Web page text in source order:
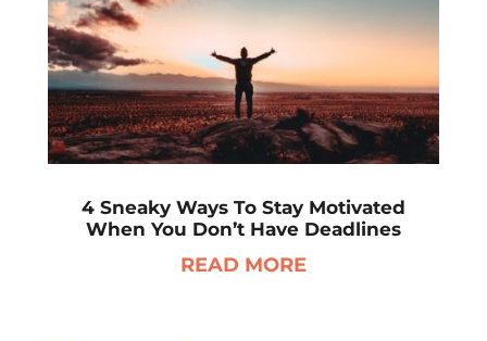
4 Sneaky Ways To Stay Motivated
When You Don’t Have Deadlines
READ MORE